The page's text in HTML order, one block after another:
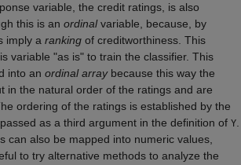
variable, the credit ratings, is also
this is an ordinalvariable, because, by
imply a ranking of creditworthiness. This
variable "as is" to train the classifier. This
into an ordinal arraybecause this way the
in the natural order of the ratings and are
ordering of the ratings is established by the
as a third argument in the definition of Y
can also be mapped into numeric values,
to try alternative methods to analyze the